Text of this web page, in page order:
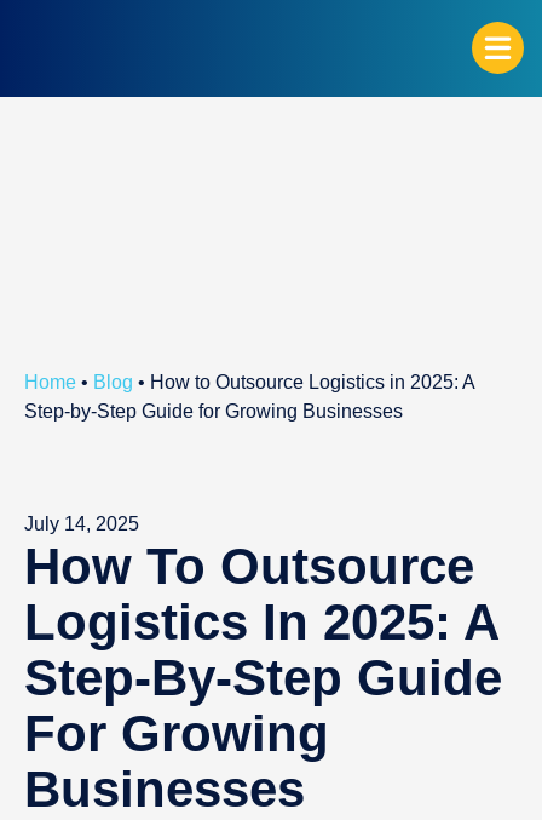
Home • Blog • How to Outsource Logistics in 2025: A
Step-by-Step Guide for Growing Businesses
July 14, 2025
How To Outsource
Logistics In 2025: A
Step-By-Step Guide
For Growing
Businesses